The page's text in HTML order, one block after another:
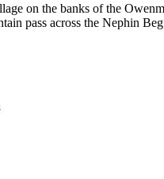
on the banks of the
pass across the Nephin